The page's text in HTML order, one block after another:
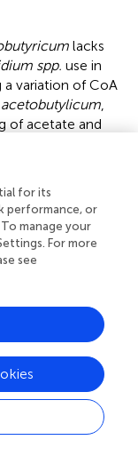
lacks
spp. use in
variation of CoA
acetobutylicum,
of acetate and
the butanol
by
both by
requisite NADH
the redox
heterologous
ATCC 39073. The
2.15 fold in serum
C.
transferases,
cat1, is
for its
performance, or
manage your
For more
see